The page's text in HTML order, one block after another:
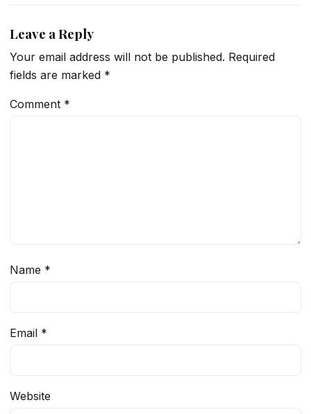
Leave a Reply
Your email address will not be published. Required
fields are marked *
Comment *
Name *
Email *
Website